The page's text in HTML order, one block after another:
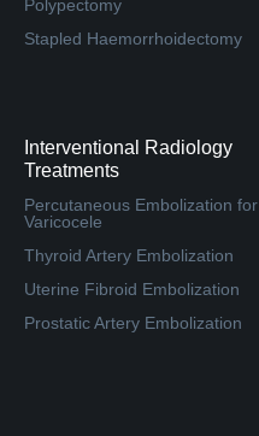
Polypectomy
Stapled Haemorrhoidectomy
Interventional Radiology
Treatments
Percutaneous Embolization for
Varicocele
Thyroid Artery Embolization
Uterine Fibroid Embolization
Prostatic Artery Embolization